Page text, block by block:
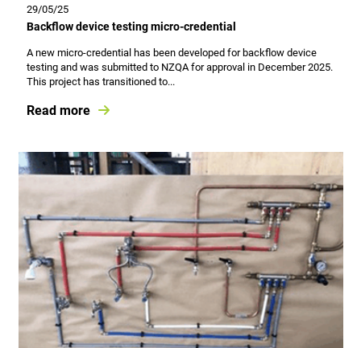
29/05/25
Backflow device testing micro-credential
A new micro-credential has been developed for backflow device
testing and was submitted to NZQA for approval in December 2025.
This project has transitioned to...
Read more